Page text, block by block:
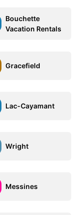
Bouchette
Vacation Rentals
Gracefield
Lac-Cayamant
Wright
Messines